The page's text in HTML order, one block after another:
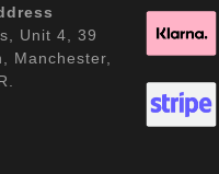
Unit 4, 39
Manchester,